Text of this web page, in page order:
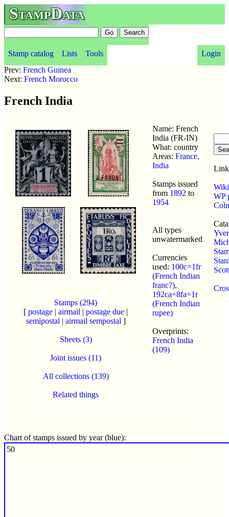
StampData
Stamp catalog Lists Tools
Login
Prev: French Guinea
Next: French Morocco
French India
Stamps (294)
[ postage | airmail | postage due |
semipostal | airmail sempostal ]
Sheets (3)
Joint issues (11)
All collections (139)
Related things
Name: French
India (FR-IN)
What: country
Areas: France,
India
Stamps issued
from 1892 to
1954
All types
unwatermarked
Currencies
used: 100c=1fr
(French Indian
franc?),
192ca=8fa=1r
(French Indian
rupee)
Overprints:
French India
(109)
WP
Chart of stamps issued by year (blue):
50